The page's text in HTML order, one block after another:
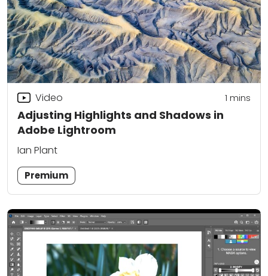
Adjusting Highlights and Shadows in
Adobe Lightroom
Video 1 mins
Ian Plant
Premium